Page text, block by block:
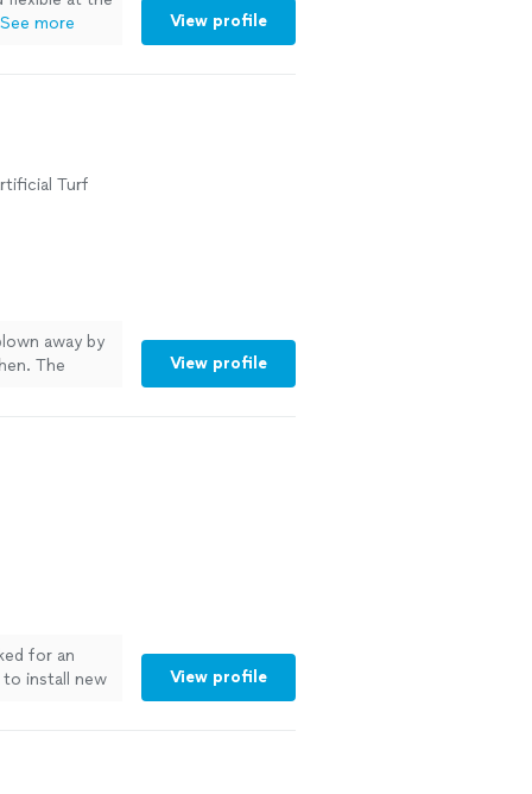
See more View profile
Turf
away by
The
View profile
for an
install new
View profile